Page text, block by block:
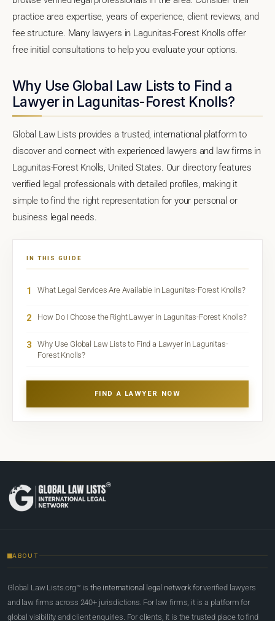
practice area expertise, years of experience, client reviews, and
fee structure. Many lawyers in Lagunitas-Forest Knolls offer
free initial consultations to help you evaluate your options.
Why Use Global Law Lists to Find a
Lawyer in Lagunitas-Forest Knolls?
Global Law Lists provides a trusted, international platform to
discover and connect with experienced lawyers and law firms in
Lagunitas-Forest Knolls, United States. Our directory features
verified legal professionals with detailed profiles, making it
simple to find the right representation for your personal or
business legal needs.
IN THIS GUIDE
1 What Legal Services Are Available in Lagunitas-Forest Knolls?
2 How Do I Choose the Right Lawyer in Lagunitas-Forest Knolls?
3
Why Use Global Law Lists to Find a Lawyer in Lagunitas-
Forest Knolls?
FIND A LAWYER NOW
ABOUT
Global Law Lists.org™ is the international legal network for verified lawyers
and law firms across 240+ jurisdictions. For law firms, it is a platform for
global visibility and client enquiries. For clients, it is the trusted place to find